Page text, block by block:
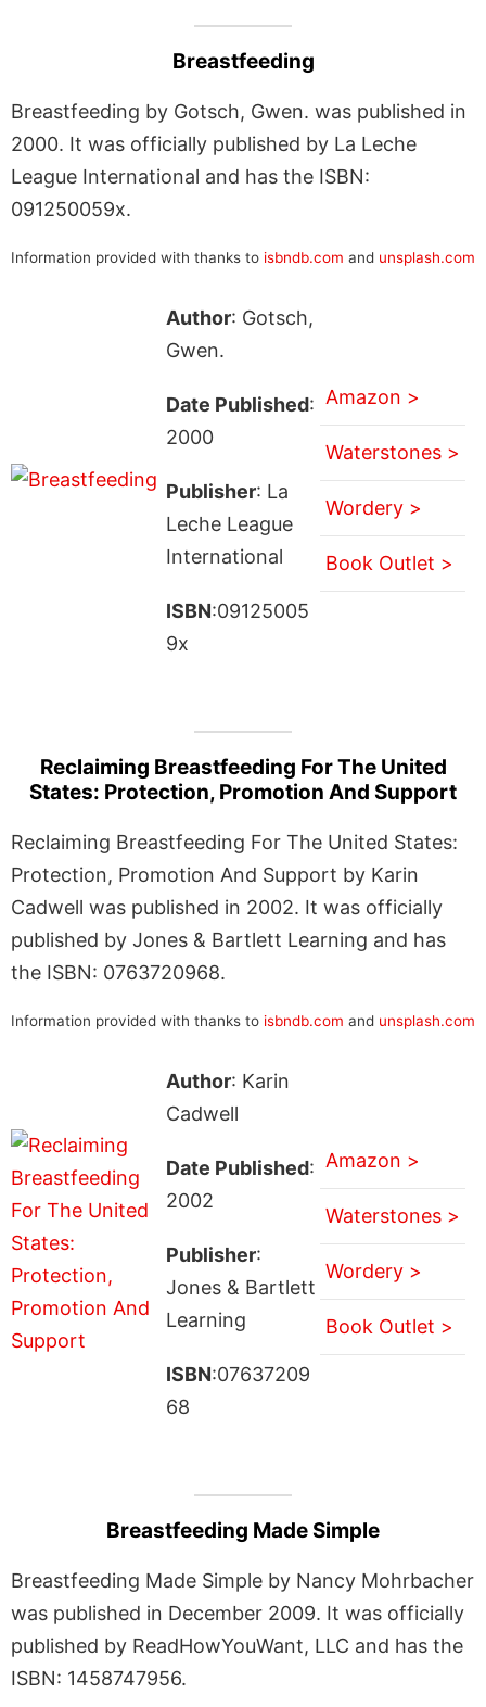
Breastfeeding
Breastfeeding by Gotsch, Gwen. was published in
2000. It was officially published by La Leche
League International and has the ISBN:
091250059x.
Information provided with thanks to isbndb.com and unsplash.com
Author: Gotsch,
Gwen.
Date Published:
2000
Publisher: La
Leche League
International
ISBN:09125005
9x
Amazon >
Waterstones >
Wordery >
Book Outlet >
Reclaiming Breastfeeding For The United
States: Protection, Promotion And Support
Reclaiming Breastfeeding For The United States:
Protection, Promotion And Support by Karin
Cadwell was published in 2002. It was officially
published by Jones & Bartlett Learning and has
the ISBN: 0763720968.
Information provided with thanks to isbndb.com and unsplash.com
Author: Karin
Cadwell
Date Published:
2002
Publisher:
Jones & Bartlett
Learning
ISBN:07637209
68
Amazon >
Waterstones >
Wordery >
Book Outlet >
Breastfeeding Made Simple
Breastfeeding Made Simple by Nancy Mohrbacher
was published in December 2009. It was officially
published by ReadHowYouWant, LLC and has the
ISBN: 1458747956.